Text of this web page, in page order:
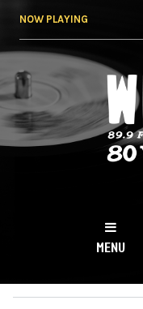
NOW PLAYING
NY
MENU